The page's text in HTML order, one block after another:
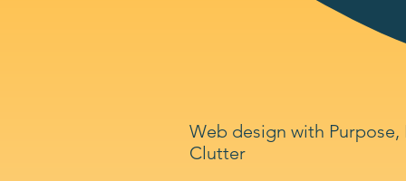
Web design with
Clutter